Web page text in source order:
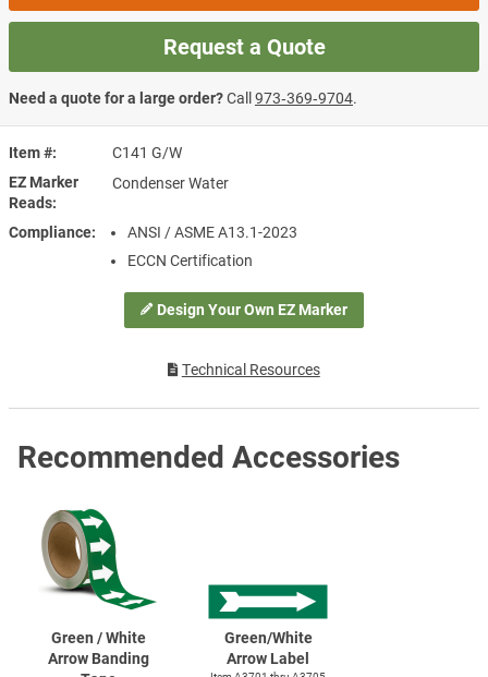
Design Your Own EZ Marker
Item #
C141 G/W
EZ Marker
Reads
Condenser Water
Compliance
ANSI / ASME A13.1-2023
ECCN Certification
Technical Resources
Request a Quote
Need a quote for a large order?Call973‑369‑9704.
Recommended Accessories
Green / White
Arrow Banding
Green/White
Arrow Label